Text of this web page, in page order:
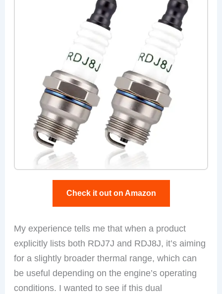
Check it out on Amazon
My experience tells me that when a product
explicitly lists both RDJ7J and RDJ8J, it’s aiming
for a slightly broader thermal range, which can
be useful depending on the engine’s operating
conditions. I wanted to see if this dual